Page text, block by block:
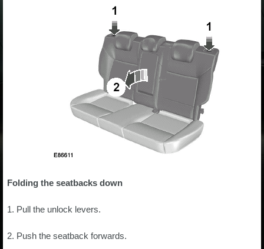
Folding the seatbacks down
1. Pull the unlock levers.
2. Push the seatback forwards.